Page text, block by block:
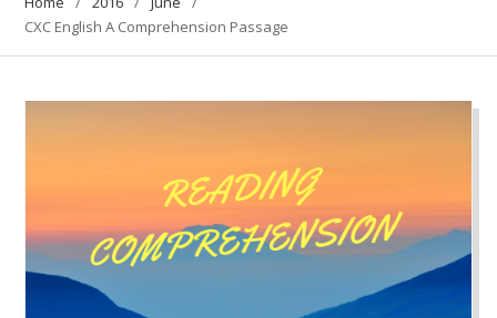
CXC English A Comprehension Passage